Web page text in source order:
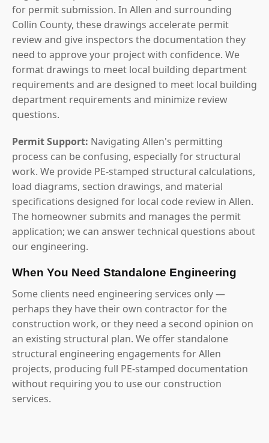
for permit submission. In Allen and surrounding
Collin County, these drawings accelerate permit
review and give inspectors the documentation they
need to approve your project with confidence. We
format drawings to meet local building department
requirements and are designed to meet local building
department requirements and minimize review
questions.
Permit Support: Navigating Allen's permitting
process can be confusing, especially for structural
work. We provide PE-stamped structural calculations,
load diagrams, section drawings, and material
specifications designed for local code review in Allen.
The homeowner submits and manages the permit
application; we can answer technical questions about
our engineering.
When You Need Standalone Engineering
Some clients need engineering services only —
perhaps they have their own contractor for the
construction work, or they need a second opinion on
an existing structural plan. We offer standalone
structural engineering engagements for Allen
projects, producing full PE-stamped documentation
without requiring you to use our construction
services.